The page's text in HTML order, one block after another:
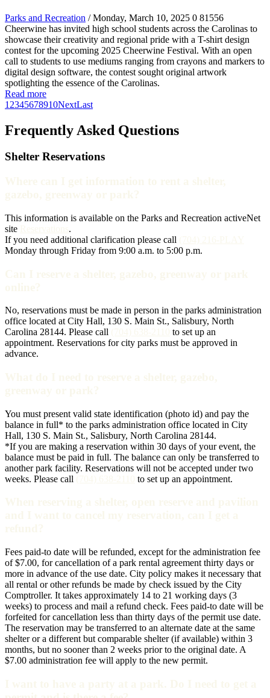
Parks and Recreation / Monday, March 10, 2025 0 81556
Cheerwine has invited high school students across the Carolinas to
showcase their creativity and regional pride with a T-shirt design
contest for the upcoming 2025 Cheerwine Festival. With an open
call to students to use mediums ranging from crayons and markers to
digital design software, the contest sought original artwork
spotlighting the essence of the Carolinas.
Read more
1 2345678910NextLast
Frequently Asked Questions
Shelter Reservations
This information is available on the Parks and Recreation activeNet
site
.
If you need additional clarification please call
Monday through Friday from 9:00 a.m. to 5:00 p.m.
No, reservations must be made in person in the parks administration
office located at City Hall, 130 S. Main St., Salisbury, North
Carolina 28144. Please call
to set up an
appointment. Reservations for city parks must be approved in
advance.
You must present valid state identification (photo id) and pay the
balance in full* to the parks administration office located in City
Hall, 130 S. Main St., Salisbury, North Carolina 28144.
*If you are making a reservation within 30 days of your event, the
balance must be paid in full. The balance can only be transferred to
another park facility. Reservations will not be accepted under two
weeks. Please call
to set up an appointment.
Fees paid-to date will be refunded, except for the administration fee
of $7.00, for cancellation of a park rental agreement thirty days or
more in advance of the use date. City policy makes it necessary that
all rental or other refunds be made by check issued by the City
Comptroller. It takes approximately 14 to 21 working days (3
weeks) to process and mail a refund check. Fees paid-to date will be
forfeited for cancellation less than thirty days of the permit use date.
The reservation may be transferred to an alternate date at the same
shelter or a different but comparable shelter (if available) within 3
months, but no sooner than 2 weeks prior to the original date. A
$7.00 administration fee will apply to the new permit.